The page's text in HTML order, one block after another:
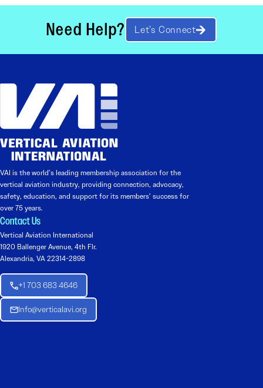
Need Help? Let’s Connect
VAI is the world’s leading membership association for the
vertical aviation industry, providing connection, advocacy,
safety, education, and support for its members’ success for
over 75 years.
Contact Us
Vertical Aviation International
1920 Ballenger Avenue, 4th Flr.
Alexandria, VA 22314-2898
+1 703 683 4646
Info@verticalavi.org